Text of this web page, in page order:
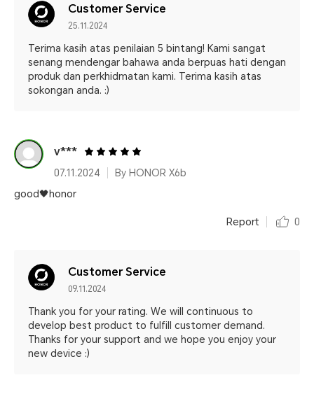
Customer Service
25.11.2024
Terima kasih atas penilaian 5 bintang! Kami sangat
senang mendengar bahawa anda berpuas hati dengan
produk dan perkhidmatan kami. Terima kasih atas
sokongan anda. :)
v***
07.11.2024
By HONOR X6b
good🖤honor
Report 0
Customer Service
09.11.2024
Thank you for your rating. We will continuous to
develop best product to fulfill customer demand.
Thanks for your support and we hope you enjoy your
new device :)